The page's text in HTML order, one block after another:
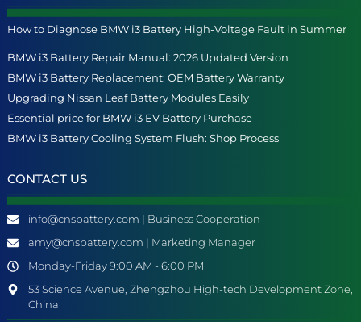
How to Diagnose BMW i3 Battery High-Voltage Fault in Summer
BMW i3 Battery Repair Manual: 2026 Updated Version
BMW i3 Battery Replacement: OEM Battery Warranty
Upgrading Nissan Leaf Battery Modules Easily
Essential price for BMW i3 EV Battery Purchase
BMW i3 Battery Cooling System Flush: Shop Process
CONTACT US
info@cnsbattery.com | Business Cooperation
amy@cnsbattery.com | Marketing Manager
Monday-Friday 9:00 AM - 6:00 PM
53 Science Avenue, Zhengzhou High-tech Development Zone,
China